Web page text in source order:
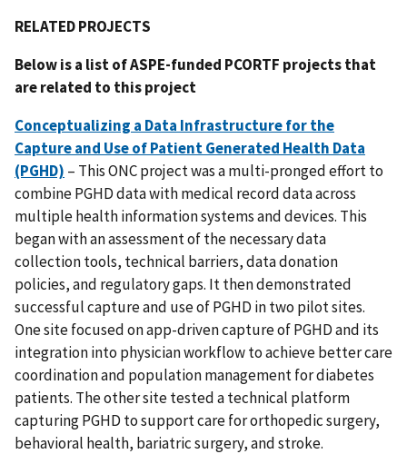
RELATED PROJECTS
Below is a list of ASPE-funded PCORTF projects that
are related to this project
Conceptualizing a Data Infrastructure for the
Capture and Use of Patient Generated Health Data
(PGHD) – This ONC project was a multi-pronged effort to
combine PGHD data with medical record data across
multiple health information systems and devices. This
began with an assessment of the necessary data
collection tools, technical barriers, data donation
policies, and regulatory gaps. It then demonstrated
successful capture and use of PGHD in two pilot sites.
One site focused on app-driven capture of PGHD and its
integration into physician workflow to achieve better care
coordination and population management for diabetes
patients. The other site tested a technical platform
capturing PGHD to support care for orthopedic surgery,
behavioral health, bariatric surgery, and stroke.